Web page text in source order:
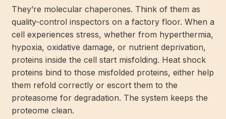
They’re molecular chaperones. Think of them as
quality-control inspectors on a factory floor. When a
cell experiences stress, whether from hyperthermia,
hypoxia, oxidative damage, or nutrient deprivation,
proteins inside the cell start misfolding. Heat shock
proteins bind to those misfolded proteins, either help
them refold correctly or escort them to the
proteasome for degradation. The system keeps the
proteome clean.